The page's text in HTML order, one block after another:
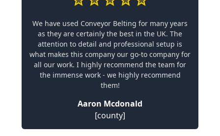
We have used Conveyor Belting for many years
as they are certainly the best in the UK. The
attention to detail and professional setup is
what makes this company our go-to company for
all our work. I highly recommend the team for
the immense work - we highly recommend
them!
Aaron Mcdonald
[county]